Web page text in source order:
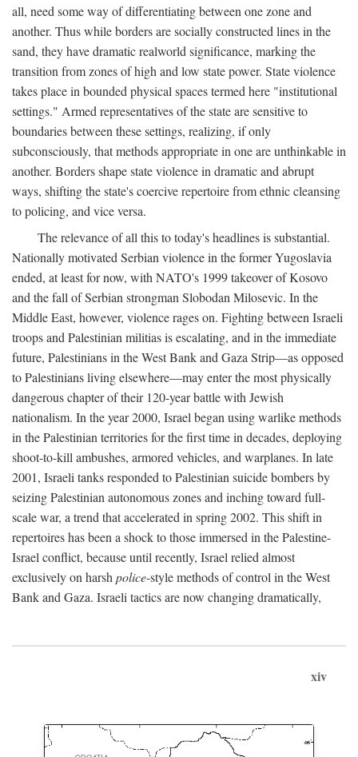
all, need some way of differentiating between one zone and
another. Thus while borders are socially constructed lines in the
sand, they have dramatic realworld significance, marking the
transition from zones of high and low state power. State violence
takes place in bounded physical spaces termed here "institutional
settings." Armed representatives of the state are sensitive to
boundaries between these settings, realizing, if only
subconsciously, that methods appropriate in one are unthinkable in
another. Borders shape state violence in dramatic and abrupt
ways, shifting the state's coercive repertoire from ethnic cleansing
to policing, and vice versa.
The relevance of all this to today's headlines is substantial.
Nationally motivated Serbian violence in the former Yugoslavia
ended, at least for now, with NATO's 1999 takeover of Kosovo
and the fall of Serbian strongman Slobodan Milosevic. In the
Middle East, however, violence rages on. Fighting between Israeli
troops and Palestinian militias is escalating, and in the immediate
future, Palestinians in the West Bank and Gaza Strip—as opposed
to Palestinians living elsewhere—may enter the most physically
dangerous chapter of their 120-year battle with Jewish
nationalism. In the year 2000, Israel began using warlike methods
in the Palestinian territories for the first time in decades, deploying
shoot-to-kill ambushes, armored vehicles, and warplanes. In late
2001, Israeli tanks responded to Palestinian suicide bombers by
seizing Palestinian autonomous zones and inching toward full-
scale war, a trend that accelerated in spring 2002. This shift in
repertoires has been a shock to those immersed in the Palestine-
Israel conflict, because until recently, Israel relied almost
exclusively on harsh police-style methods of control in the West
Bank and Gaza. Israeli tactics are now changing dramatically,
xiv